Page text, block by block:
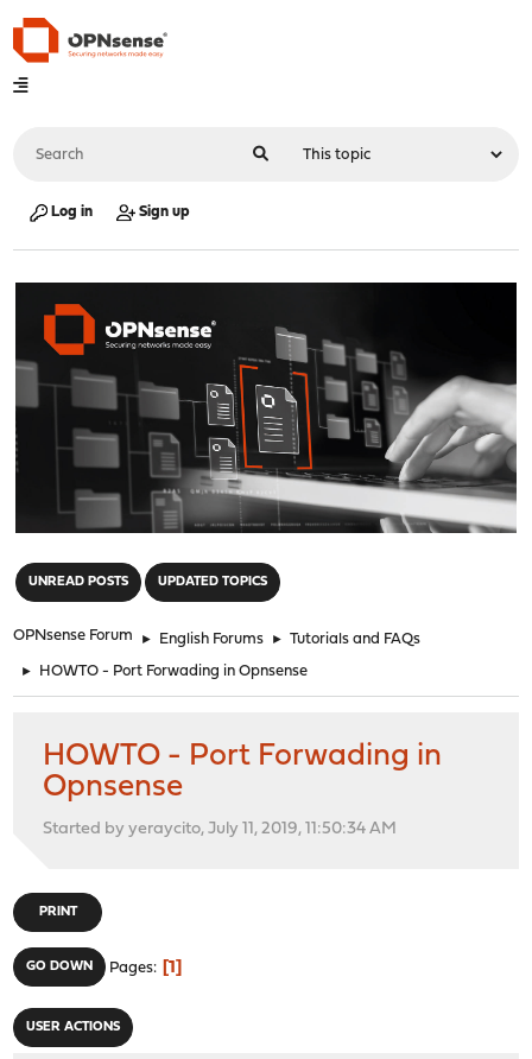
Log in Sign up
UNREAD POSTS UPDATED TOPICS
OPNsense Forum ► English Forums ► Tutorials and FAQs
► HOWTO - Port Forwading in Opnsense
HOWTO - Port Forwading in
Opnsense
Started by yeraycito, July 11, 2019, 11:50:34 AM
PRINT
GO DOWN Pages 1
USER ACTIONS